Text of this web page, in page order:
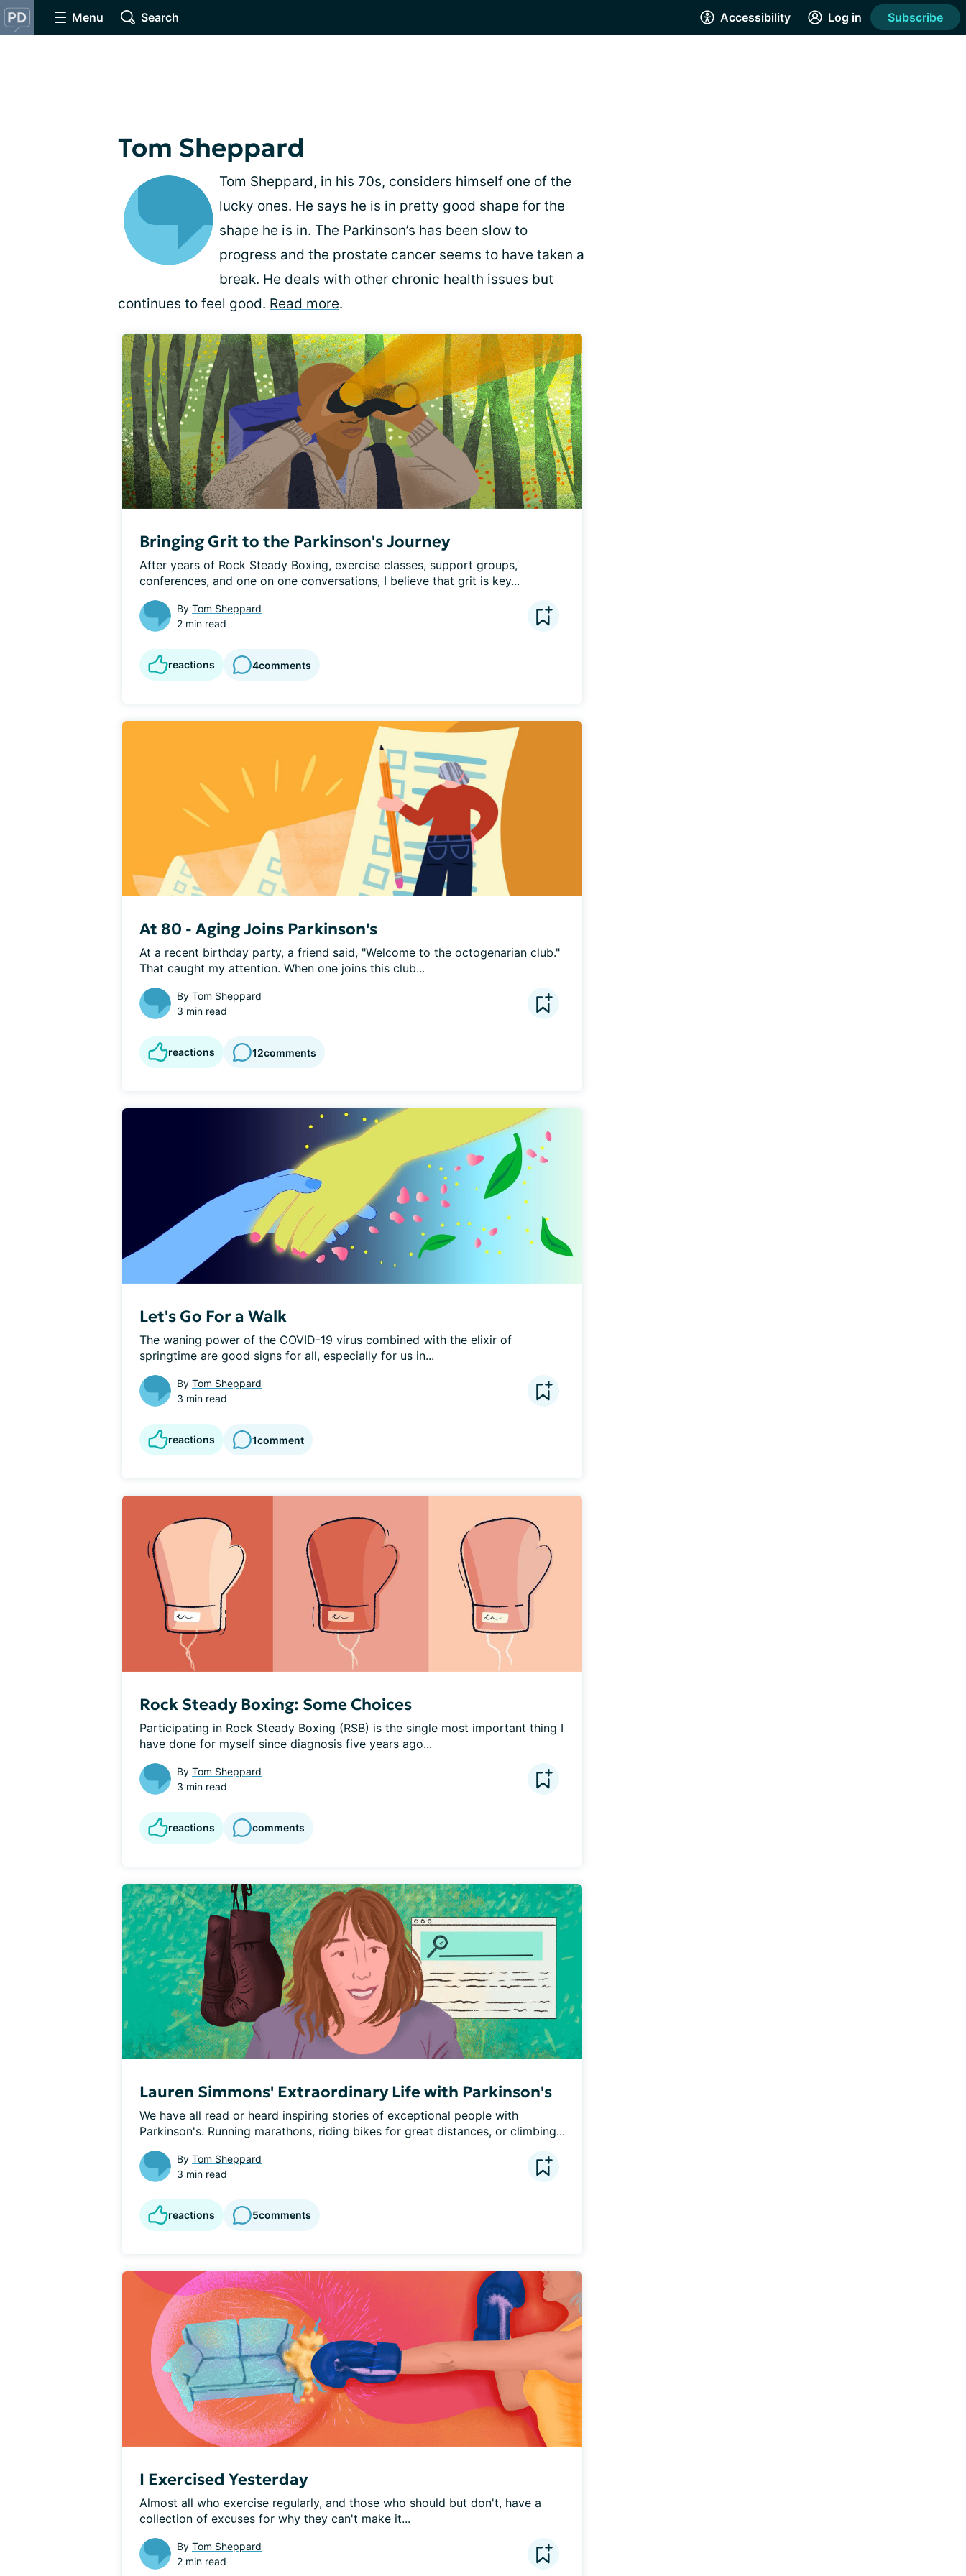
Menu Search Accessibility Log in Subscribe
Tom Sheppard
Tom Sheppard, in his 70s, considers himself one of the
lucky ones. He says he is in pretty good shape for the
shape he is in. The Parkinson’s has been slow to
progress and the prostate cancer seems to have taken a
break. He deals with other chronic health issues but
continues to feel good. Read more.
Bringing Grit to the Parkinson's Journey
After years of Rock Steady Boxing, exercise classes, support groups,
conferences, and one on one conversations, I believe that grit is key...
By Tom Sheppard
2 min read
reactions 4comments
At 80 - Aging Joins Parkinson's
At a recent birthday party, a friend said, "Welcome to the octogenarian club."
That caught my attention. When one joins this club...
By Tom Sheppard
3 min read
reactions 12comments
Let's Go For a Walk
The waning power of the COVID-19 virus combined with the elixir of
springtime are good signs for all, especially for us in...
By Tom Sheppard
3 min read
reactions 1comment
Rock Steady Boxing: Some Choices
Participating in Rock Steady Boxing (RSB) is the single most important thing I
have done for myself since diagnosis five years ago...
By Tom Sheppard
3 min read
reactions comments
Lauren Simmons' Extraordinary Life with Parkinson's
We have all read or heard inspiring stories of exceptional people with
Parkinson's. Running marathons, riding bikes for great distances, or climbing...
By Tom Sheppard
3 min read
reactions 5comments
I Exercised Yesterday
Almost all who exercise regularly, and those who should but don't, have a
collection of excuses for why they can't make it...
By Tom Sheppard
2 min read